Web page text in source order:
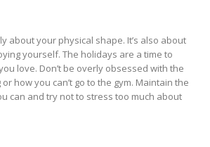
about your physical shape. It’s also about
yourself. The holidays are a time to
love. Don’t be overly obsessed with the
how you can’t go to the gym. Maintain the
can and try not to stress too much about